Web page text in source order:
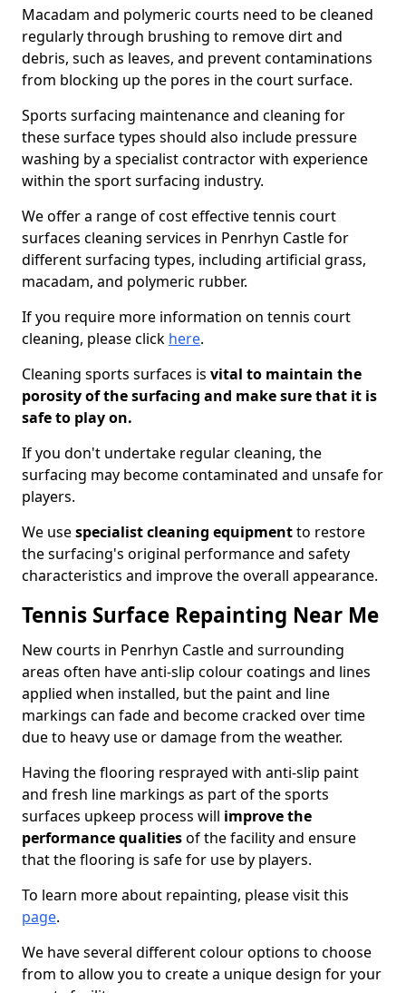
Macadam and polymeric courts need to be cleaned
regularly through brushing to remove dirt and
debris, such as leaves, and prevent contaminations
from blocking up the pores in the court surface.
Sports surfacing maintenance and cleaning for
these surface types should also include pressure
washing by a specialist contractor with experience
within the sport surfacing industry.
We offer a range of cost effective tennis court
surfaces cleaning services in Penrhyn Castle for
different surfacing types, including artificial grass,
macadam, and polymeric rubber.
If you require more information on tennis court
cleaning, please click here.
Cleaning sports surfaces is vital to maintain the
porosity of the surfacing and make sure that it is
safe to play on.
If you don't undertake regular cleaning, the
surfacing may become contaminated and unsafe for
players.
We usespecialist cleaning equipmentto restore
the surfacing's original performance and safety
characteristics and improve the overall appearance.
Tennis Surface Repainting Near Me
New courts in Penrhyn Castle and surrounding
areas often have anti-slip colour coatings and lines
applied when installed, but the paint and line
markings can fade and become cracked over time
due to heavy use or damage from the weather.
Having the flooring resprayed with anti-slip paint
and fresh line markings as part of the sports
surfaces upkeep process will improve the
performance qualitiesof the facility and ensure
that the flooring is safe for use by players.
To learn more about repainting, please visit this
page.
We have several different colour options to choose
from to allow you to create a unique design for your